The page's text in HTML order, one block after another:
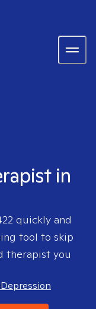
in
quickly and
tool to skip
therapist you
Depression